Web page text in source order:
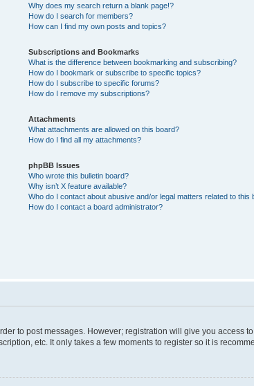
Why does my search return a blank page!?
How do I search for members?
How can I find my own posts and topics?
Subscriptions and Bookmarks
What is the difference between bookmarking and subscribing?
How do I bookmark or subscribe to specific topics?
How do I subscribe to specific forums?
How do I remove my subscriptions?
Attachments
What attachments are allowed on this board?
How do I find all my attachments?
phpBB Issues
Who wrote this bulletin board?
Why isn’t X feature available?
Who do I contact about abusive and/or legal matters related to this
How do I contact a board administrator?
to post messages. However; registration will give you access
etc. It only takes a few moments to register so it is